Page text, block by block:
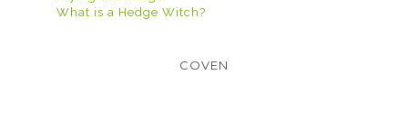
What is a Hedge Witch?
COVEN